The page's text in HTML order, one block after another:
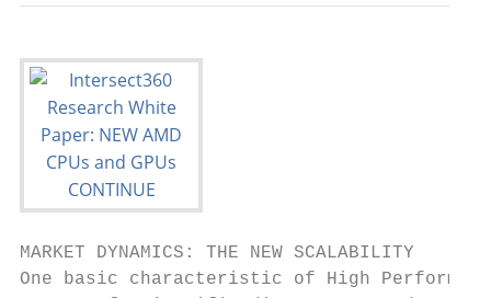
MARKET DYNAMICS: THE NEW SCALABILITY
One basic characteristic of High